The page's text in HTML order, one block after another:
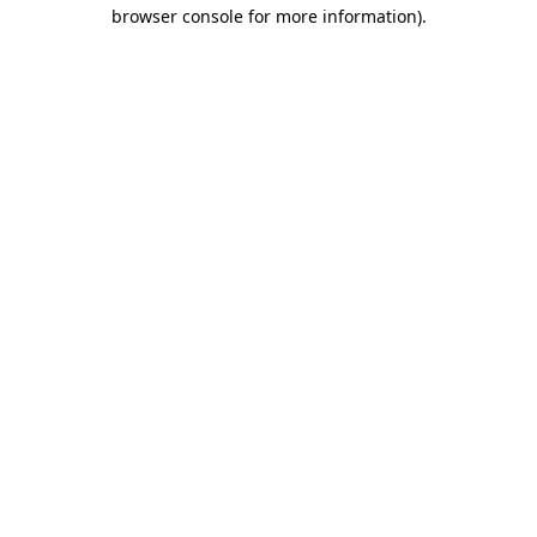
browser console for more information).